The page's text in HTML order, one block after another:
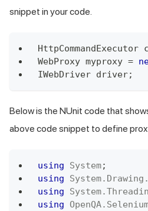
snippet in your code.
HttpCommandExecutor
WebProxy myproxy =
IWebDriver driver;
Below is the NUnit code that
above code snippet to define
using System;
using
System. Drawing .
using
System.
using
OpenQA.